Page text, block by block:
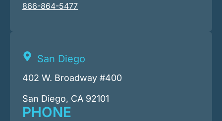
866-864-5477
San Diego
402 W. Broadway #400
San Diego, CA 92101
PHONE